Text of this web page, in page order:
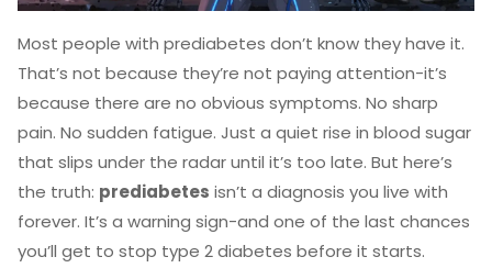
Most people with prediabetes don’t know they have it.
That’s not because they’re not paying attention-it’s
because there are no obvious symptoms. No sharp
pain. No sudden fatigue. Just a quiet rise in blood sugar
that slips under the radar until it’s too late. But here’s
the truth: prediabetes isn’t a diagnosis you live with
forever. It’s a warning sign-and one of the last chances
you’ll get to stop type 2 diabetes before it starts.